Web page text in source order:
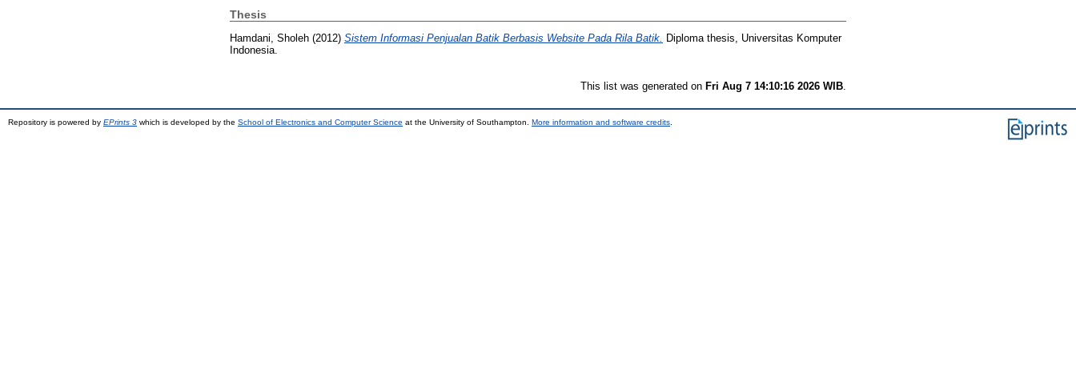
Thesis
Hamdani, Sholeh (2012) Sistem Informasi Penjualan Batik Berbasis Website Pada Rila Batik. Diploma thesis, Universitas Komputer
Indonesia.
This list was generated on Fri Aug 7 14:10:16 2026 WIB
Repository is powered by EPrints 3 which is developed by the School of Electronics and Computer Science at the University of Southampton. More information and software credits